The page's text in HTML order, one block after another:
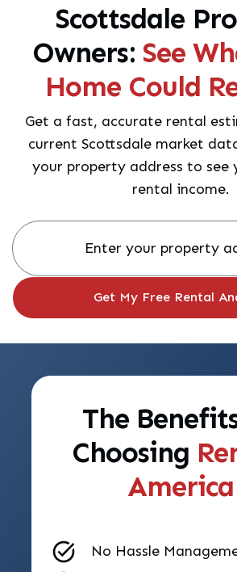
Scottsdale
Owners: See
Home Could
Get a fast, accurate rental
current Scottsdale market
your property address to see
rental income.
The
Choosing
America
No Hassle